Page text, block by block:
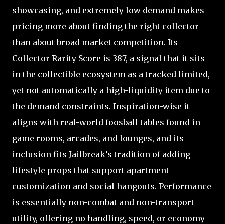
showcasing, and extremely low demand makes
pricing more about finding the right collector
than about broad market competition. Its
Collector Rarity Score is 387, a signal that it sits
in the collectible ecosystem as a tracked limited,
yet not automatically a high-liquidity item due to
the demand constraints. Inspiration-wise it
aligns with real-world foosball tables found in
game rooms, arcades, and lounges, and its
inclusion fits Jailbreak’s tradition of adding
lifestyle props that support apartment
customization and social hangouts. Performance
is essentially non-combat and non-transport
utility, offering no handling, speed, or economy